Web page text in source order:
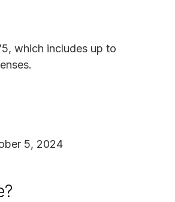
which includes up to
5, 2024